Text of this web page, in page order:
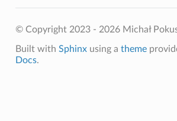
© Copyright 2023 - 2026 Michał
Built with Sphinxusing a theme
Docs.